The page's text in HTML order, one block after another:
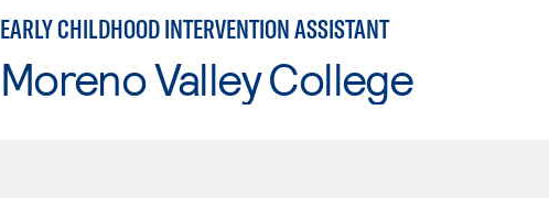
EARLY CHILDHOOD INTERVENTION ASSISTANT
Moreno Valley College